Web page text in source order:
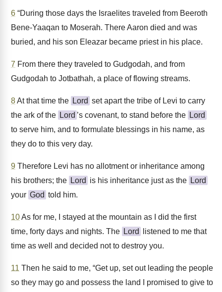
6 “During those days the Israelites traveled from Beeroth
Bene-Yaaqan to Moserah. There Aaron died and was
buried, and his son Eleazar became priest in his place.
7 From there they traveled to Gudgodah, and from
Gudgodah to Jotbathah, a place of flowing streams.
8At that time the Lord set apart the tribe of Levi to carry
the ark of the Lord ’s covenant, to stand before the Lord
to serve him, and to formulate blessings in his name, as
they do to this very day.
9 Therefore Levi has no allotment or inheritance among
his brothers; the Lord is his inheritance just as the Lord
your God told him.
10As for me, I stayed at the mountain as I did the first
time, forty days and nights. The Lord
listened to me that
time as well and decided not to destroy you.
11 Then he said to me, “Get up, set out leading the people
so they may go and possess the land I promised to give to